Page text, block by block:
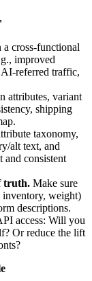
a cross-functional
improved
referred traffic,
attributes, variant
shipping
taxonomy,
alt text, and
and consistent
truth. Make sure
inventory, weight)
descriptions.
access: Will you
Or reduce the lift